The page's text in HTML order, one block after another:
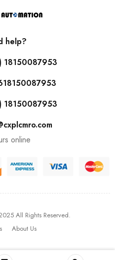
help?
18150087953
18150087953
online
All Rights Reserved.
About Us